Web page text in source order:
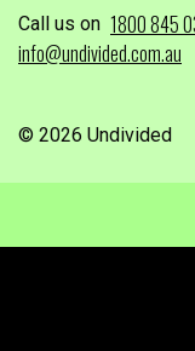
Call us on 1800 845
info@undivided.com.au
© 2026 Undivided